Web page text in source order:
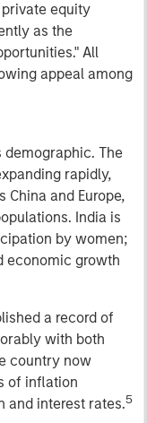
private equity
as the
All
appeal among
The
rapidly,
and Europe,
India is
by women;
economic growth
a record of
with both
country now
of inflation
and interest rates.5